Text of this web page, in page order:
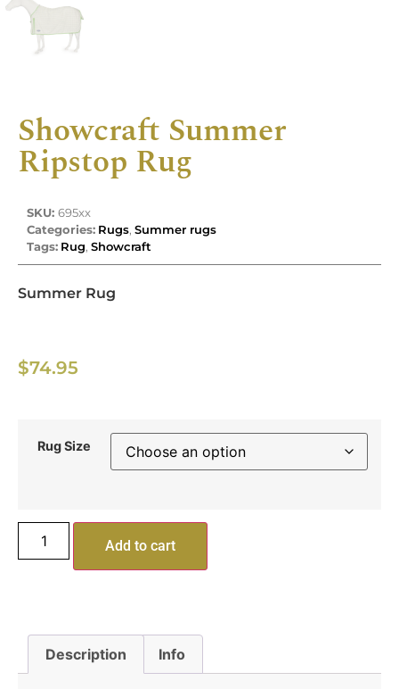
Showcraft Summer
Ripstop Rug
SKU: 695xx
Categories: Rugs, Summer rugs
Tags: Rug, Showcraft
Summer Rug
$74.95
Rug Size
Add to cart
Description Info